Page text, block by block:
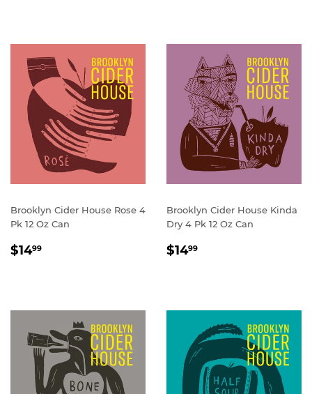
Brooklyn Cider House Rose 4
Pk 12 Oz Can
REGULAR
$1499
Brooklyn Cider House Kinda
Dry 4 Pk 12 Oz Can
REGULAR
$1499